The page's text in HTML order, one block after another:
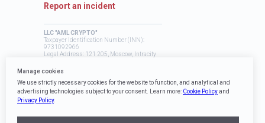
LLC "AML CRYPTO"
Taxpayer Identification Number (INN):
9731092966
Legal Address: 121 205, Moscow, Intracity
Skolkovo Innovation Center, Bolshoy
Report an incident
Manage cookies
We use strictly necessary cookies for the website to function, and analytical and
advertising technologies subject to your consent. Learn more: Cookie Policyand
Privacy Policy.